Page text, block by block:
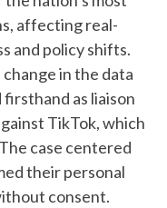
affecting real-
and policy shifts.
in the data
as liaison
TikTok, which
case centered
their personal
consent.